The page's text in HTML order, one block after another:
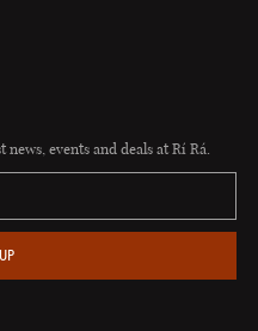
events and deals at Rí Rá.